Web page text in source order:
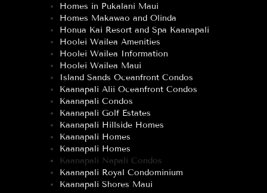
Homes in Pukalani Maui
Homes Makawao and Olinda
Honua Kai Resort and Spa Kaanapali
Hoolei Wailea Amenities
Hoolei Wailea Information
Hoolei Wailea Maui
Island Sands Oceanfront Condos
Kaanapali Alii Oceanfront Condos
Kaanapali Condos
Kaanapali Golf Estates
Kaanapali Hillside Homes
Kaanapali Homes
Kaanapali Homes
Kaanapali Napali Condos
Kaanapali Royal Condominium
Kaanapali Shores Maui